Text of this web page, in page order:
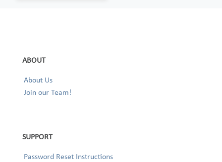
ABOUT
About Us
Join our Team!
SUPPORT
Password Reset Instructions